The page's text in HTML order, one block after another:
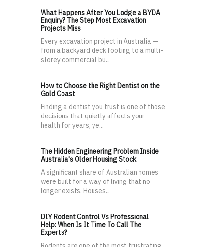
What Happens After You Lodge a BYDA
Enquiry? The Step Most Excavation
Projects Miss
Every excavation project in Australia —
from a backyard deck footing to a multi-
storey commercial bu...
How to Choose the Right Dentist on the
Gold Coast
Finding a dentist you trust is one of those
decisions that quietly affects your
health for years, ye...
The Hidden Engineering Problem Inside
Australia's Older Housing Stock
A significant share of Australian homes
were built for a way of living that no
longer exists. Houses...
DIY Rodent Control Vs Professional
Help: When Is It Time To Call The
Experts?